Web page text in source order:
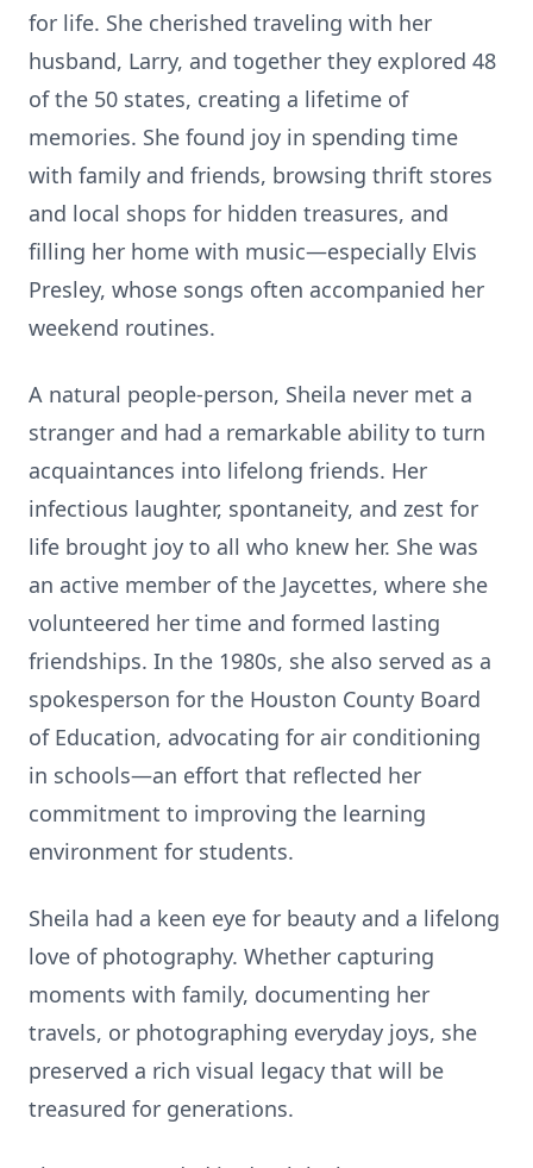
for life. She cherished traveling with her
husband, Larry, and together they explored 48
of the 50 states, creating a lifetime of
memories. She found joy in spending time
with family and friends, browsing thrift stores
and local shops for hidden treasures, and
filling her home with music—especially Elvis
Presley, whose songs often accompanied her
weekend routines.
A natural people-person, Sheila never met a
stranger and had a remarkable ability to turn
acquaintances into lifelong friends. Her
infectious laughter, spontaneity, and zest for
life brought joy to all who knew her. She was
an active member of the Jaycettes, where she
volunteered her time and formed lasting
friendships. In the 1980s, she also served as a
spokesperson for the Houston County Board
of Education, advocating for air conditioning
in schools—an effort that reflected her
commitment to improving the learning
environment for students.
Sheila had a keen eye for beauty and a lifelong
love of photography. Whether capturing
moments with family, documenting her
travels, or photographing everyday joys, she
preserved a rich visual legacy that will be
treasured for generations.